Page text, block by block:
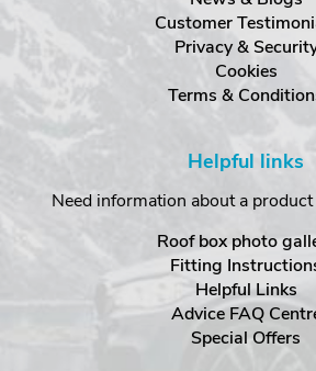
Customer
Privacy &
Cookies
Terms &
Helpful links
Need information about a
Roof box photo
Fitting
Helpful Links
Advice FAQ
Special Offers